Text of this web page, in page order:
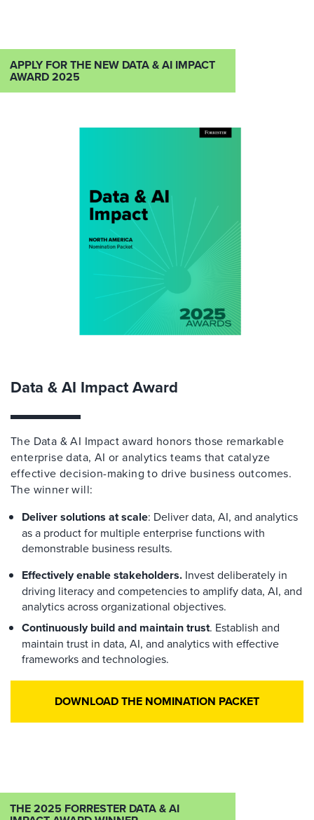
APPLY FOR THE NEW DATA & AI IMPACT
AWARD 2025
Data & AI Impact Award
The Data & AI Impact award honors those remarkable
enterprise data, AI or analytics teams that catalyze
effective decision-making to drive business outcomes.
The winner will:
Deliver solutions at scale: Deliver data, AI, and analytics
as a product for multiple enterprise functions with
demonstrable business results.
Effectively enable stakeholders. Invest deliberately in
driving literacy and competencies to amplify data, AI, and
analytics across organizational objectives.
Continuously build and maintain trust. Establish and
maintain trust in data, AI, and analytics with effective
frameworks and technologies.
DOWNLOAD THE NOMINATION PACKET
THE 2025 FORRESTER DATA & AI